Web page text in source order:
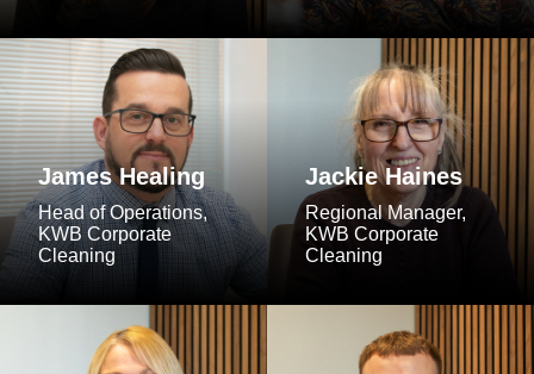
James Healing
Head of Operations,
KWB Corporate
Cleaning
Jackie Haines
Regional Manager,
KWB Corporate
Cleaning